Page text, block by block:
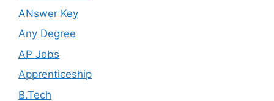
ANswer Key
Any Degree
AP Jobs
Apprenticeship
B.Tech